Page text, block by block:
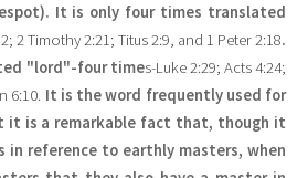
It is only four times translated
2 Timothy 2:21; Titus 2:9, and 1 Peter 2:18.
"lord"-four times-Luke 2:29; Acts 4:24;
6:10. It is the word frequently used for
it is a remarkable fact that, though it
in reference to earthly masters, when